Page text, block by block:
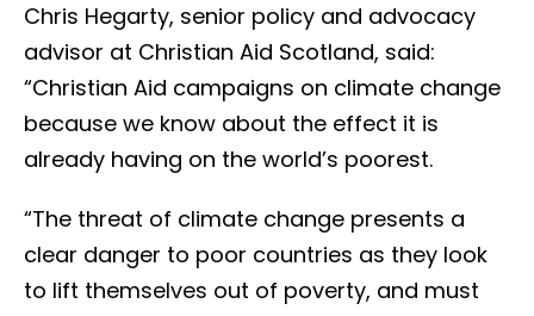
Chris Hegarty, senior policy and advocacy
advisor at Christian Aid Scotland, said:
“Christian Aid campaigns on climate change
because we know about the effect it is
already having on the world’s poorest.
“The threat of climate change presents a
clear danger to poor countries as they look
to lift themselves out of poverty, and must